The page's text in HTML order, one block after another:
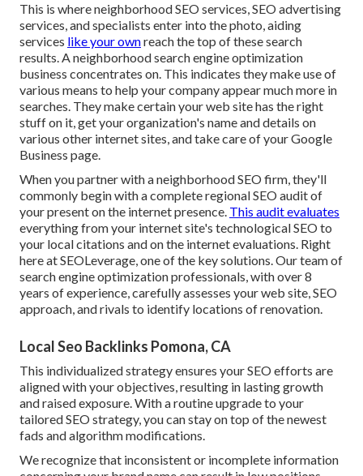
This is where neighborhood SEO services, SEO advertising
services, and specialists enter into the photo, aiding
services like your ownreach the top of these search
results. A neighborhood search engine optimization
business concentrates on. This indicates they make use of
various means to help your company appear much more in
searches. They make certain your web site has the right
stuff on it, get your organization's name and details on
various other internet sites, and take care of your Google
Business page.
When you partner with a neighborhood SEO firm, they'll
commonly begin with a complete regional SEO audit of
your present on the internet presence. This audit evaluates
everything from your internet site's technological SEO to
your local citations and on the internet evaluations. Right
here at SEOLeverage, one of the key solutions. Our team of
search engine optimization professionals, with over 8
years of experience, carefully assesses your web site, SEO
approach, and rivals to identify locations of renovation.
Local Seo Backlinks Pomona, CA
This individualized strategy ensures your SEO efforts are
aligned with your objectives, resulting in lasting growth
and raised exposure. With a routine upgrade to your
tailored SEO strategy, you can stay on top of the newest
fads and algorithm modifications.
We recognize that inconsistent or incomplete information